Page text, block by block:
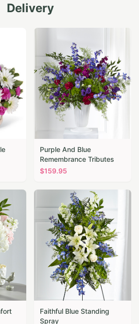
Delivery
Purple And Blue
Remembrance Tributes
$159.95
Faithful Blue Standing
Spray